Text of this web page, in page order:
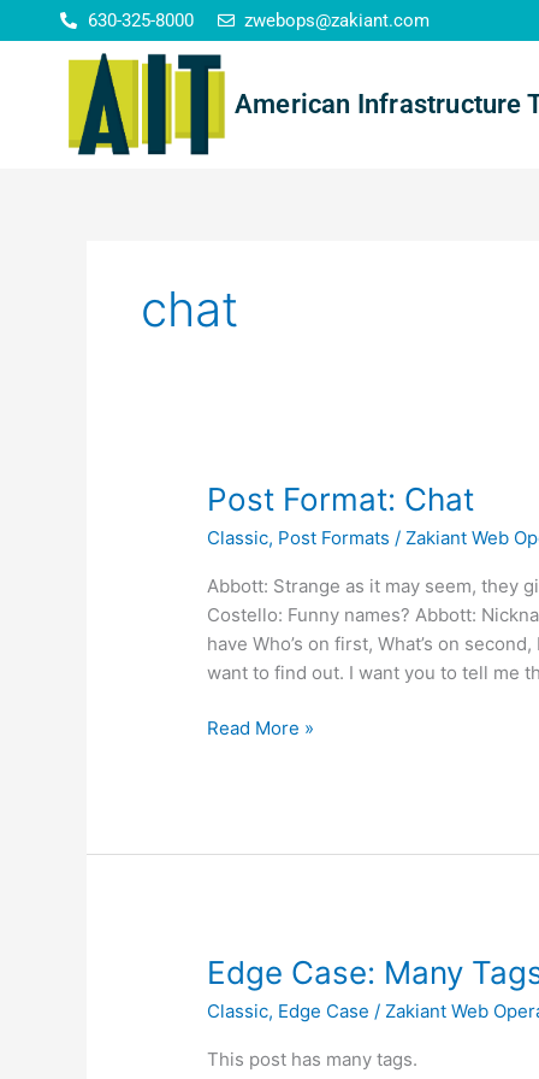
to
630-325-8000 zwebops@zakiant.com
American Infrastructure
chat
Post Format: Chat
Classic, Post Formats /Zakiant Web
Abbott: Strange as it may seem, they
Costello: Funny names? Abbott:
have Who’s on first, What’s on
want to find out. I want you to tell me
Post
Chat
Read More »
Edge Case: Many
Classic, Edge Case /Zakiant Web
This post has many tags.
Edge
Case:
Many
Tags